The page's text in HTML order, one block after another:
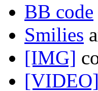
BB code
Smilies
[IMG]
[VIDEO]